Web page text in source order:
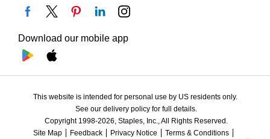
Download our mobile app
This website is intended for personal use by US residents only.
See our delivery policy for full details.
Copyright 1998-2026, Staples, Inc., All Rights Reserved.
Site Map
Feedback Privacy Notice
Terms & Conditions